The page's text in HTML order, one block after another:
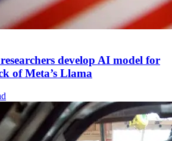
develop AI model for
of Meta’s Llama